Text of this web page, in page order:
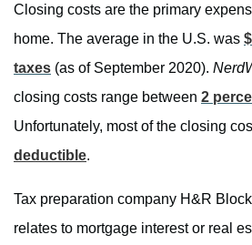
Closing costs are the primary
home. The average in the U.S. was
taxes (as of September 2020).
closing costs range between 2
Unfortunately, most of the closing
deductible.
Tax preparation company H&R
relates to mortgage interest or real